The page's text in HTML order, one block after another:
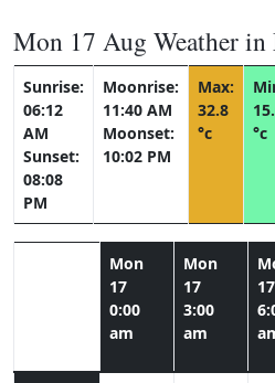
Mon 17 Aug Weather in
Sunrise:
06:12
AM
Sunset:
08:08
PM
Moonrise:
11:40 AM
Moonset:
10:02 PM
Max:
32.8
°c
°c
Mon
17
0:00
am
Mon
17
3:00
am
17